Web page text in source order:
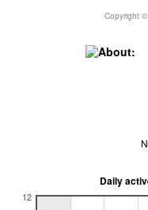
Copyright ©
About:
Daily
12